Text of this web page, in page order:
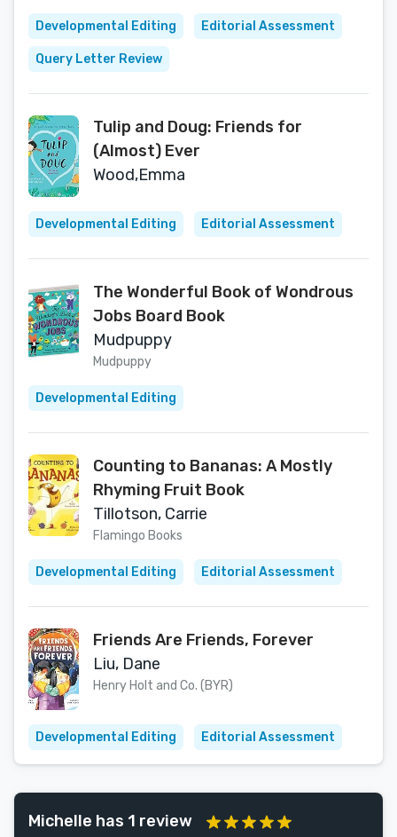
Developmental Editing Editorial Assessment
Query Letter Review
Tulip and Doug: Friends for
(Almost) Ever
Wood,Emma
Developmental Editing Editorial Assessment
The Wonderful Book of Wondrous
Jobs Board Book
Mudpuppy
Mudpuppy
Developmental Editing
Counting to Bananas: A Mostly
Rhyming Fruit Book
Tillotson, Carrie
Flamingo Books
Developmental Editing Editorial Assessment
Friends Are Friends, Forever
Liu, Dane
Henry Holt and Co. (BYR)
Developmental Editing Editorial Assessment
Michelle has 1 review